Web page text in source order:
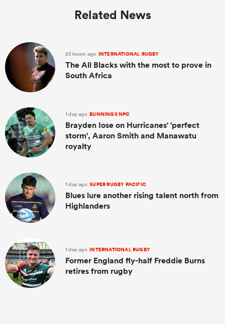
Related News
23 hours ago INTERNATIONAL RUGBY
The All Blacks with the most to prove in
South Africa
1 day ago BUNNINGS NPC
Brayden Iose on Hurricanes' 'perfect
storm', Aaron Smith and Manawatu
royalty
1 day ago SUPER RUGBY PACIFIC
Blues lure another rising talent north from
Highlanders
1 day ago INTERNATIONAL RUGBY
Former England fly-half Freddie Burns
retires from rugby